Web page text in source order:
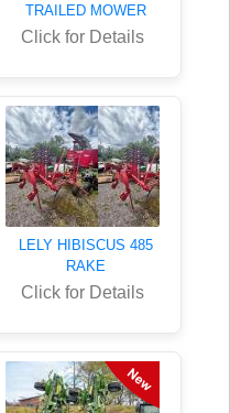
TRAILED MOWER
Click for Details
LELY HIBISCUS 485
RAKE
Click for Details